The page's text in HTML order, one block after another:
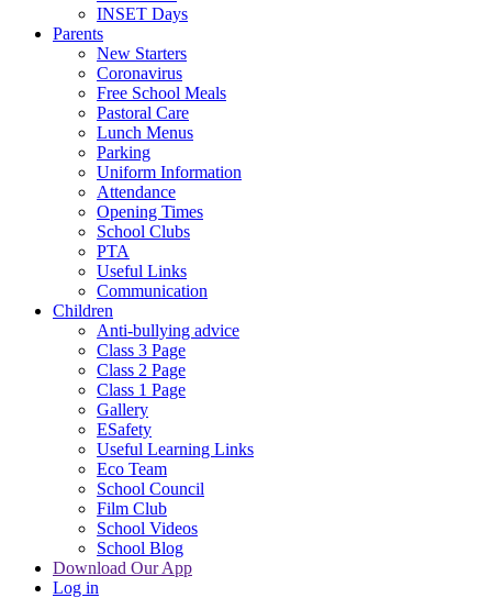
INSET Days
Parents
New Starters
Coronavirus
Free School Meals
Pastoral Care
Lunch Menus
Parking
Uniform Information
Attendance
Opening Times
School Clubs
PTA
Useful Links
Communication
Children
Anti-bullying advice
Class 3 Page
Class 2 Page
Class 1 Page
Gallery
ESafety
Useful Learning Links
Eco Team
School Council
Film Club
School Videos
School Blog
Download Our App
Log in